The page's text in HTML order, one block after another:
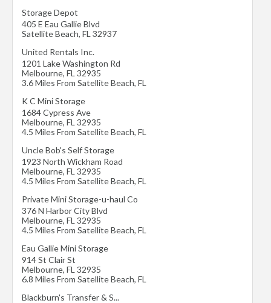
Storage Depot
405 E Eau Gallie Blvd
Satellite Beach, FL 32937
United Rentals Inc.
1201 Lake Washington Rd
Melbourne, FL 32935
3.6 Miles From Satellite Beach, FL
K C Mini Storage
1684 Cypress Ave
Melbourne, FL 32935
4.5 Miles From Satellite Beach, FL
Uncle Bob's Self Storage
1923 North Wickham Road
Melbourne, FL 32935
4.5 Miles From Satellite Beach, FL
Private Mini Storage-u-haul Co
376 N Harbor City Blvd
Melbourne, FL 32935
4.5 Miles From Satellite Beach, FL
Eau Gallie Mini Storage
914 St Clair St
Melbourne, FL 32935
6.8 Miles From Satellite Beach, FL
Blackburn's Transfer & S...